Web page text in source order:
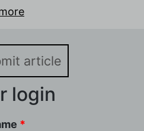
article
login
*